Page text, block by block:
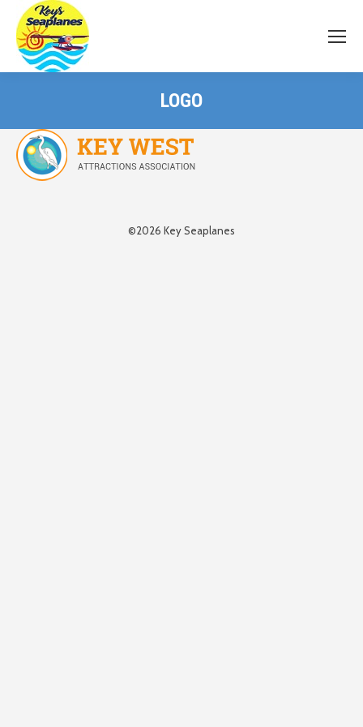
LOGO
©2026 Key Seaplanes